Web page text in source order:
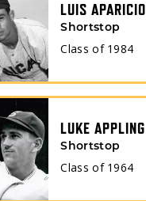
LUIS APARICIO
Shortstop
Class of 1984
LUKE APPLING
Shortstop
Class of 1964